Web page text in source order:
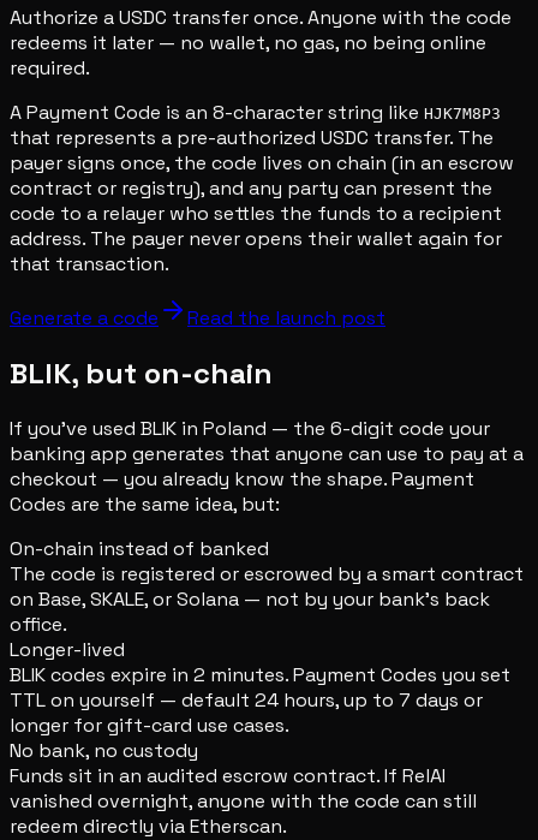
Authorize a USDC transfer once. Anyone with the code
redeems it later — no wallet, no gas, no being online
required.
A Payment Code is an 8-character string like HJK7M8P3
that represents a pre-authorized USDC transfer. The
payer signs once, the code lives on chain (in an escrow
contract or registry), and any party can present the
code to a relayer who settles the funds to a recipient
address. The payer never opens their wallet again for
that transaction.
Generate a code Read the launch post
BLIK, but on-chain
If you've used BLIK in Poland — the 6-digit code your
banking app generates that anyone can use to pay at a
checkout — you already know the shape. Payment
Codes are the same idea, but:
On-chain instead of banked
The code is registered or escrowed by a smart contract
on Base, SKALE, or Solana — not by your bank's back
office.
Longer-lived
BLIK codes expire in 2 minutes. Payment Codes you set
TTL on yourself — default 24 hours, up to 7 days or
longer for gift-card use cases.
No bank, no custody
Funds sit in an audited escrow contract. If RelAI
vanished overnight, anyone with the code can still
redeem directly via Etherscan.